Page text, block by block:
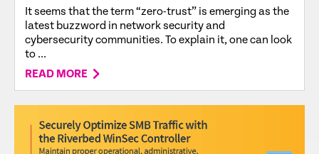
It seems that the term “zero-trust” is emerging as the
latest buzzword in network security and
cybersecurity communities. To explain it, one can look
to ...
READ MORE